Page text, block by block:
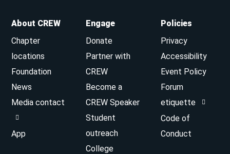
About CREW
Chapter
locations
Foundation
News
Media contact
App
Engage
Donate
Partner with
CREW
Become a
CREW Speaker
Student
outreach
College
Policies
Privacy
Accessibility
Event Policy
Forum
etiquette
Code of
Conduct